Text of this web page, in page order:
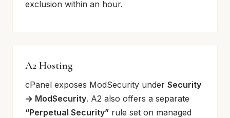
exclusion within an hour.
A2 Hosting
cPanel exposes ModSecurity under Security
→ ModSecurity. A2 also offers a separate
“Perpetual Security” rule set on managed